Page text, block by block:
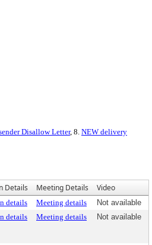
Disallow Letter, 8. NEW delivery
Details Meeting Details Video
details Meeting details
Not available
details Meeting details Not available